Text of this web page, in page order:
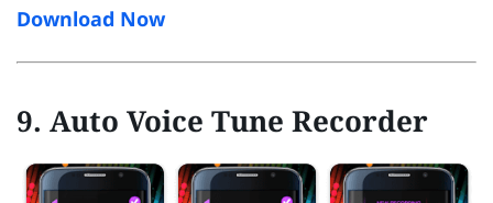
Download Now
9. Auto Voice Tune Recorder